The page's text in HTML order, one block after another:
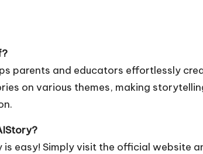
parents and educators effortlessly
on various themes, making
easy! Simply visit the official website